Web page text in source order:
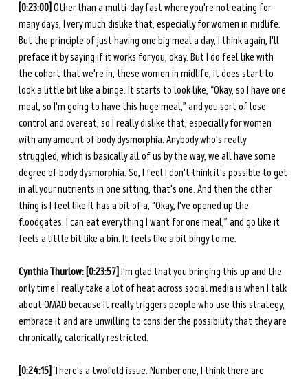
[0:23:00] Other than a multi-day fast where you're not eating for
many days, I very much dislike that, especially for women in midlife.
But the principle of just having one big meal a day, I think again, I'll
preface it by saying if it works for you, okay. But I do feel like with
the cohort that we're in, these women in midlife, it does start to
look a little bit like a binge. It starts to look like, “Okay, so I have one
meal, so I'm going to have this huge meal,” and you sort of lose
control and overeat, so I really dislike that, especially for women
with any amount of body dysmorphia. Anybody who's really
struggled, which is basically all of us by the way, we all have some
degree of body dysmorphia. So, I feel I don't think it's possible to get
in all your nutrients in one sitting, that's one. And then the other
thing is I feel like it has a bit of a, “Okay, I've opened up the
floodgates. I can eat everything I want for one meal,” and go like it
feels a little bit like a bin. It feels like a bit bingy to me.
Cynthia Thurlow: [0:23:57] I'm glad that you bringing this up and the
only time I really take a lot of heat across social media is when I talk
about OMAD because it really triggers people who use this strategy,
embrace it and are unwilling to consider the possibility that they are
chronically, calorically restricted.
[0:24:15] There's a twofold issue. Number one, I think there are